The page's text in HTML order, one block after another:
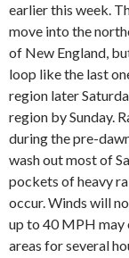
earlier this week.
move into the
of New England,
loop like the last
region later
region by Sunday.
during the pre-
wash out most of
pockets of heavy
occur. Winds will
up to 40 MPH may
areas for several